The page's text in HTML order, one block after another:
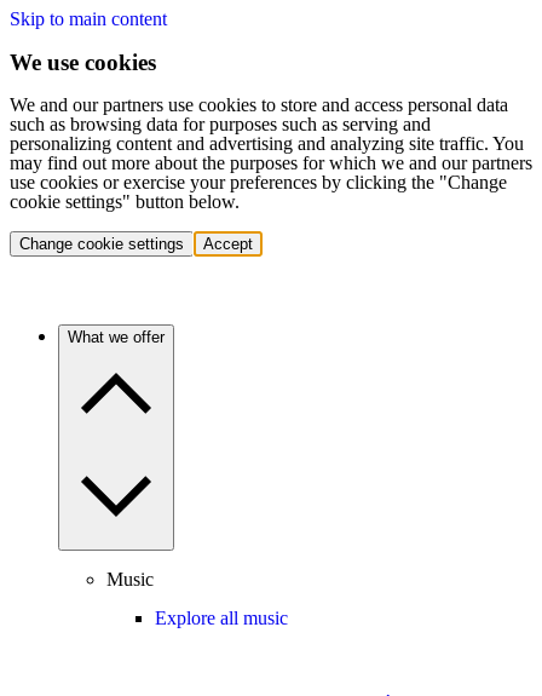
Skip to main content
We use cookies
We and our partners use cookies to store and access personal data
such as browsing data for purposes such as serving and
personalizing content and advertising and analyzing site traffic. You
may find out more about the purposes for which we and our partners
use cookies or exercise your preferences by clicking the "Change
cookie settings" button below.
Change cookie settings Accept
What we offer
Music
Explore all music